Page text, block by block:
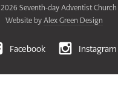
2026 Seventh-day Adventist
Website by Alex Green Design
Facebook Instagram